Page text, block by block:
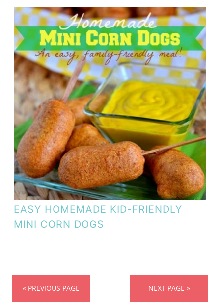
EASY HOMEMADE KID-FRIENDLY
MINI CORN DOGS
« PREVIOUS PAGE NEXT PAGE »